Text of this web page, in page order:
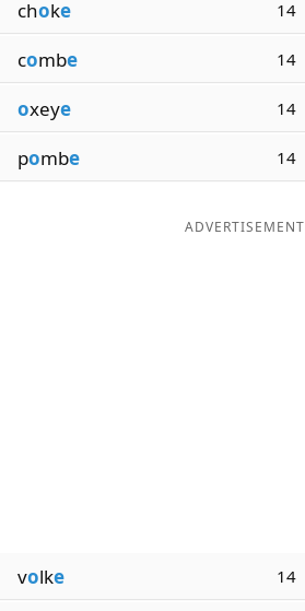
choke 14
combe 14
oxeye 14
pombe 14
ADVERTISEMENT
volke 14